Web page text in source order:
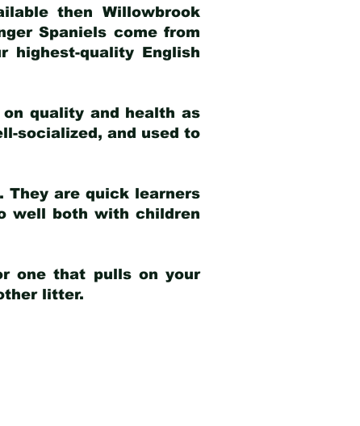
then Willowbrook
Spaniels come from
highest-quality English
quality and health as
socialized, and used to
They are quick learners
well both with children
one that pulls on your
litter.